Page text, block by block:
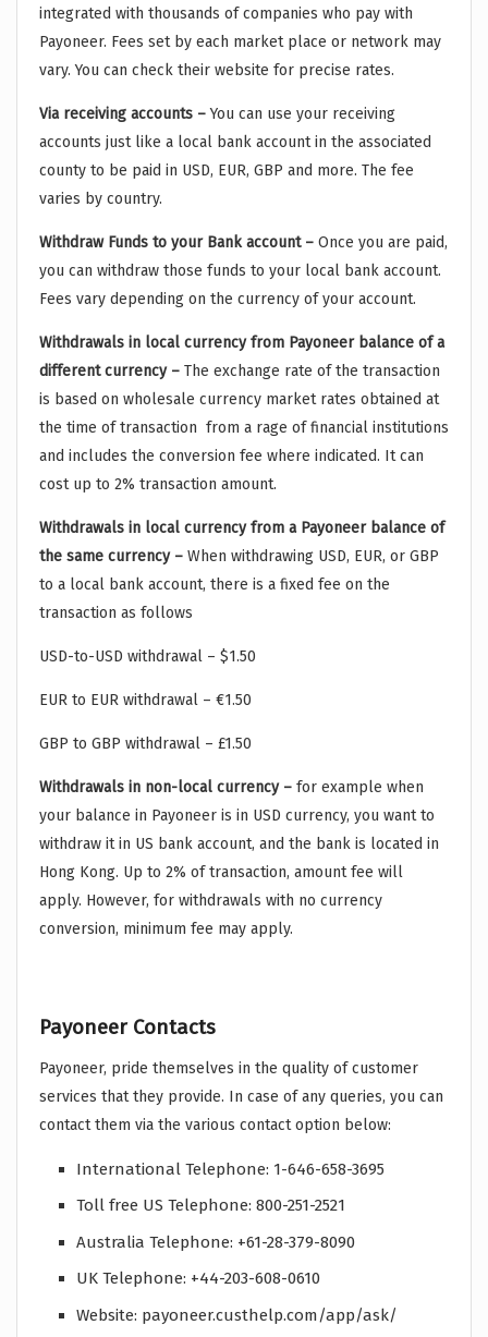
integrated with thousands of companies who pay with
Payoneer. Fees set by each market place or network may
vary. You can check their website for precise rates.
Via receiving accounts –You can use your receiving
accounts just like a local bank account in the associated
county to be paid in USD, EUR, GBP and more. The fee
varies by country.
Withdraw Funds to your Bank account – Once you are paid,
you can withdraw those funds to your local bank account.
Fees vary depending on the currency of your account.
Withdrawals in local currency from Payoneer balance of a
different currency – The exchange rate of the transaction
is based on wholesale currency market rates obtained at
the time of transaction from a rage of financial institutions
and includes the conversion fee where indicated. It can
cost up to 2% transaction amount.
Withdrawals in local currency from a Payoneer balance of
the same currency – When withdrawing USD, EUR, or GBP
to a local bank account, there is a fixed fee on the
transaction as follows
USD-to-USD withdrawal – $1.50
EUR to EUR withdrawal – €1.50
GBP to GBP withdrawal – £1.50
Withdrawals in non-local currency – for example when
your balance in Payoneer is in USD currency, you want to
withdraw it in US bank account, and the bank is located in
Hong Kong. Up to 2% of transaction, amount fee will
apply. However, for withdrawals with no currency
conversion, minimum fee may apply.
Payoneer Contacts
Payoneer, pride themselves in the quality of customer
services that they provide. In case of any queries, you can
contact them via the various contact option below:
International Telephone: 1-646-658-3695
Toll free US Telephone: 800-251-2521
Australia Telephone: +61-28-379-8090
UK Telephone: +44-203-608-0610
Website: payoneer.custhelp.com/app/ask/